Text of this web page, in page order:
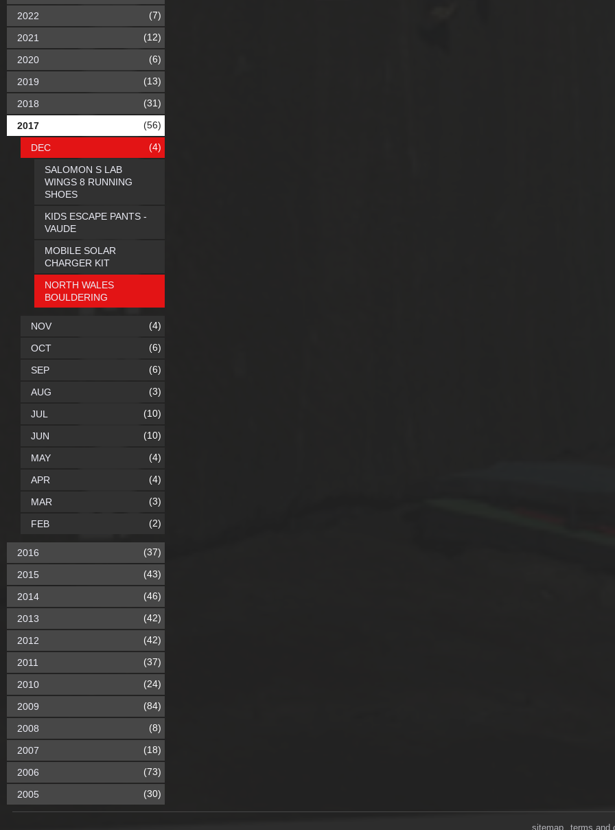
2022 (7)
2021 (12)
2020 (6)
2019 (13)
2018 (31)
2017 (56)
DEC (4)
SALOMON S LAB
WINGS 8 RUNNING
SHOES
KIDS ESCAPE PANTS -
VAUDE
MOBILE SOLAR
CHARGER KIT
NORTH WALES
BOULDERING
NOV (4)
OCT (6)
SEP (6)
AUG (3)
JUL (10)
JUN (10)
MAY (4)
APR (4)
MAR (3)
FEB (2)
2016 (37)
2015 (43)
2014 (46)
2013 (42)
2012 (42)
2011 (37)
2010 (24)
2009 (84)
2008 (8)
2007 (18)
2006 (73)
2005 (30)
terms and
sitemap